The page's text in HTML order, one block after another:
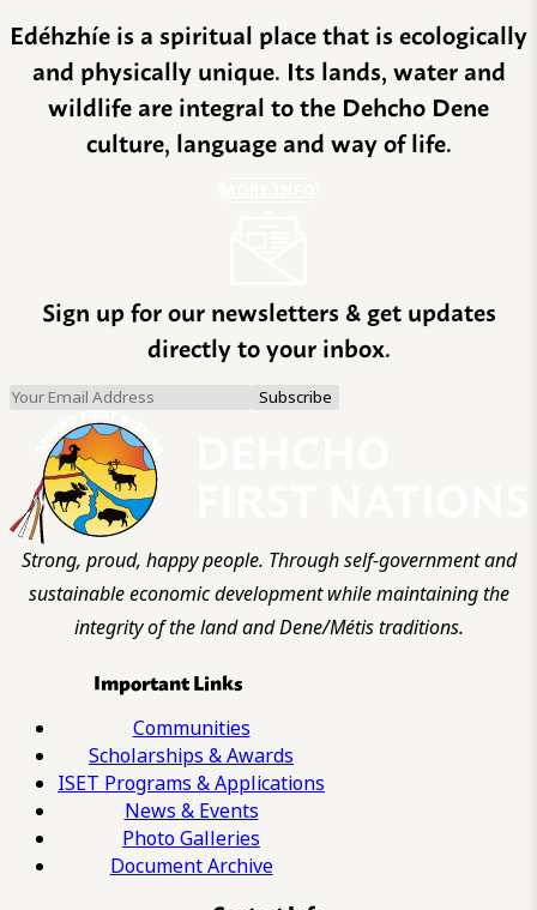
Edéhzhíe is a spiritual place that is ecologically
and physically unique. Its lands, water and
wildlife are integral to the Dehcho Dene
culture, language and way of life.
Sign up for our newsletters & get updates
directly to your inbox.
Strong, proud, happy people. Through self-government and
sustainable economic development while maintaining the
integrity of the land and Dene/Métis traditions.
Important Links
Communities
Scholarships & Awards
ISET Programs & Applications
News & Events
Photo Galleries
Document Archive